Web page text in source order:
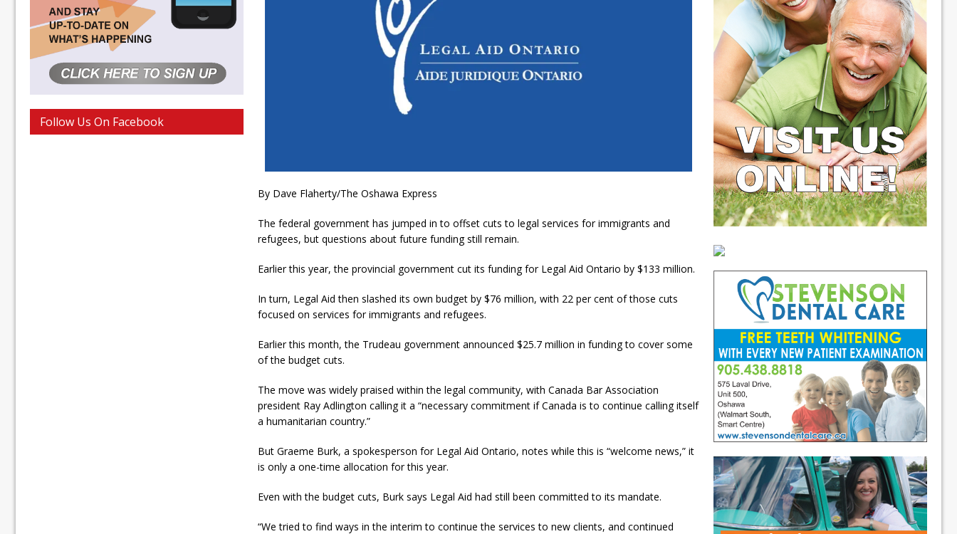
By Dave Flaherty/The Oshawa Express
The federal government has jumped in to offset cuts to legal services for immigrants and
refugees, but questions about future funding still remain.
Earlier this year, the provincial government cut its funding for Legal Aid Ontario by $133 million.
In turn, Legal Aid then slashed its own budget by $76 million, with 22 per cent of those cuts
focused on services for immigrants and refugees.
Earlier this month, the Trudeau government announced $25.7 million in funding to cover some
of the budget cuts.
The move was widely praised within the legal community, with Canada Bar Association
president Ray Adlington calling it a “necessary commitment if Canada is to continue calling itself
a humanitarian country.”
But Graeme Burk, a spokesperson for Legal Aid Ontario, notes while this is “welcome news,” it
is only a one-time allocation for this year.
Even with the budget cuts, Burk says Legal Aid had still been committed to its mandate.
“We tried to find ways in the interim to continue the services to new clients, and continued
Follow Us On Facebook